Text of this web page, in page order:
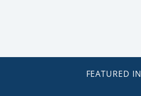
FEATURED IN